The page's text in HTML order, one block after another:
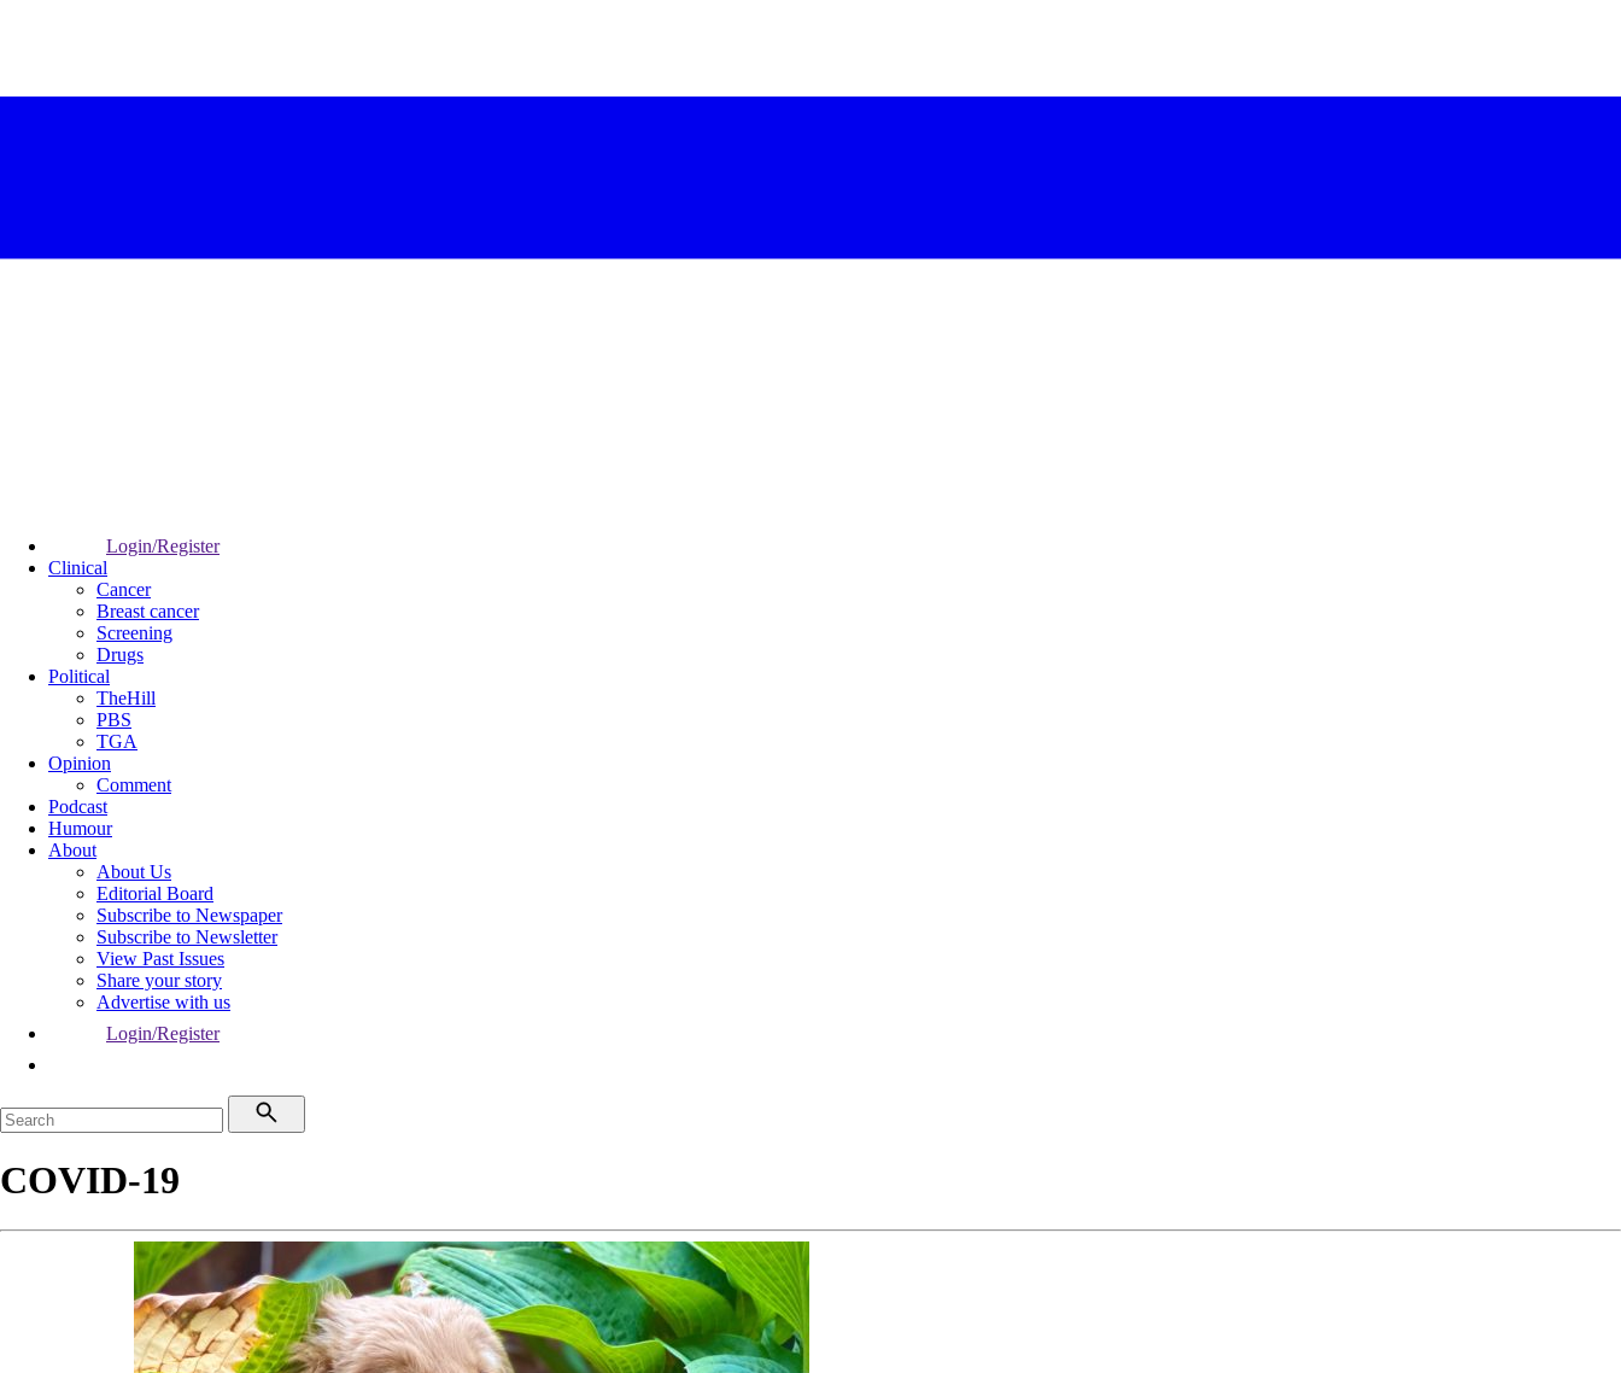
Login/Register
Clinical
Cancer
Breast cancer
Screening
Drugs
Political
TheHill
PBS
TGA
Opinion
Comment
Podcast
Humour
About
About Us
Editorial Board
Subscribe to Newspaper
Subscribe to Newsletter
View Past Issues
Share your story
Advertise with us
Login/Register
COVID-19